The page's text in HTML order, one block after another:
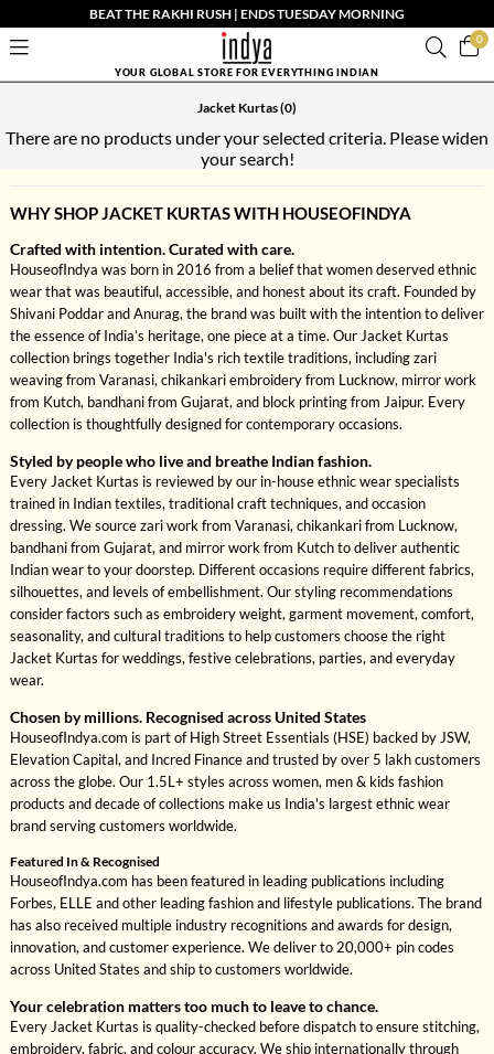
BEAT THE RAKHI RUSH | ENDS TUESDAY MORNING
0
YOUR GLOBAL STORE FOR EVERYTHING INDIAN
Jacket Kurtas(0)
There are no products under your selected criteria. Please widen
your search!
WHY SHOP JACKET KURTAS WITH HOUSEOFINDYA
Crafted with intention. Curated with care.
HouseofIndya was born in 2016 from a belief that women deserved ethnic
wear that was beautiful, accessible, and honest about its craft. Founded by
Shivani Poddar and Anurag, the brand was built with the intention to deliver
the essence of India’s heritage, one piece at a time. Our Jacket Kurtas
collection brings together India's rich textile traditions, including zari
weaving from Varanasi, chikankari embroidery from Lucknow, mirror work
from Kutch, bandhani from Gujarat, and block printing from Jaipur. Every
collection is thoughtfully designed for contemporary occasions.
Styled by people who live and breathe Indian fashion.
Every Jacket Kurtas is reviewed by our in-house ethnic wear specialists
trained in Indian textiles, traditional craft techniques, and occasion
dressing. We source zari work from Varanasi, chikankari from Lucknow,
bandhani from Gujarat, and mirror work from Kutch to deliver authentic
Indian wear to your doorstep. Different occasions require different fabrics,
silhouettes, and levels of embellishment. Our styling recommendations
consider factors such as embroidery weight, garment movement, comfort,
seasonality, and cultural traditions to help customers choose the right
Jacket Kurtas for weddings, festive celebrations, parties, and everyday
wear.
Chosen by millions. Recognised across United States
HouseofIndya.com is part of High Street Essentials (HSE) backed by JSW,
Elevation Capital, and Incred Finance and trusted by over 5 lakh customers
across the globe. Our 1.5L+ styles across women, men & kids fashion
products and decade of collections make us India's largest ethnic wear
brand serving customers worldwide.
Featured In & Recognised
HouseofIndya.com has been featured in leading publications including
Forbes, ELLE and other leading fashion and lifestyle publications. The brand
has also received multiple industry recognitions and awards for design,
innovation, and customer experience. We deliver to 20,000+ pin codes
across United States and ship to customers worldwide.
Your celebration matters too much to leave to chance.
Every Jacket Kurtas is quality-checked before dispatch to ensure stitching,
embroidery, fabric, and colour accuracy. We ship internationally through